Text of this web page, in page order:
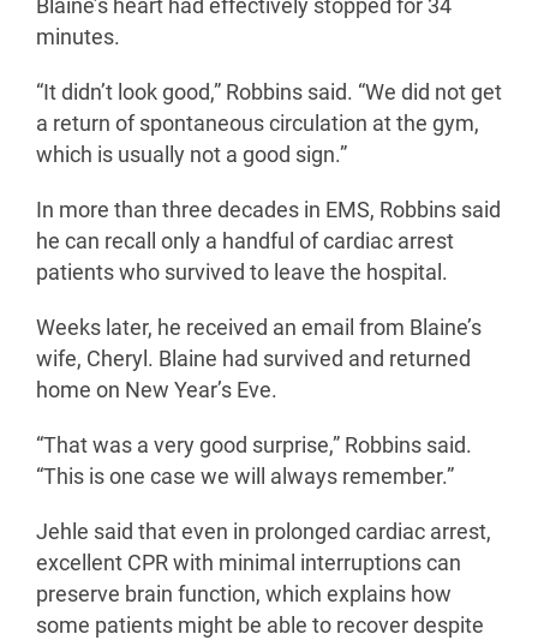
Blaine’s heart had effectively stopped for 34
minutes.
“It didn’t look good,” Robbins said. “We did not get
a return of spontaneous circulation at the gym,
which is usually not a good sign.”
In more than three decades in EMS, Robbins said
he can recall only a handful of cardiac arrest
patients who survived to leave the hospital.
Weeks later, he received an email from Blaine’s
wife, Cheryl. Blaine had survived and returned
home on New Year’s Eve.
“That was a very good surprise,” Robbins said.
“This is one case we will always remember.”
Jehle said that even in prolonged cardiac arrest,
excellent CPR with minimal interruptions can
preserve brain function, which explains how
some patients might be able to recover despite